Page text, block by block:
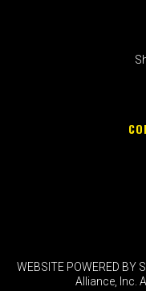
WEBSITE POWERED
Alliance, Inc.